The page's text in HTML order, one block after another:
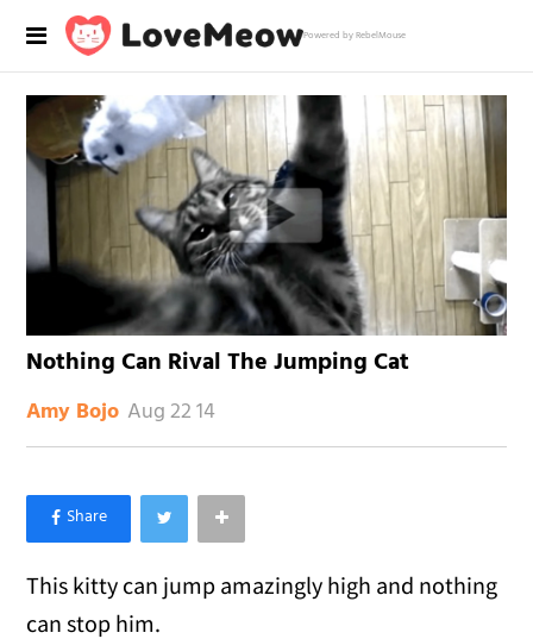
Powered by RebelMouse
Nothing Can Rival The Jumping Cat
Amy Bojo Aug 22 14
×
Like Love Meow on Facebook
This kitty can jump amazingly high and nothing
can stop him.